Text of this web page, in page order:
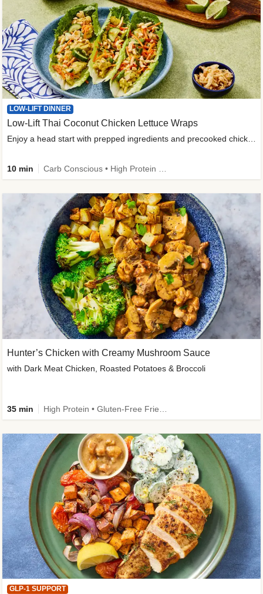
LOW-LIFT DINNER
Low-Lift Thai Coconut Chicken Lettuce Wraps
Enjoy a head start with prepped ingredients and precooked chicken
10 min
Hunter’s Chicken with Creamy Mushroom Sauce
with Dark Meat Chicken, Roasted Potatoes & Broccoli
35 min
GLP-1 SUPPORT